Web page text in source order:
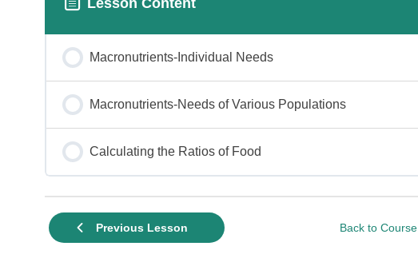
Macronutrients-Individual Needs
Macronutrients-Needs of Various Populations
Calculating the Ratios of Food
Previous Lesson Back to Course